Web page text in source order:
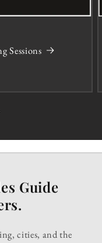
Sessions
Guide
cities, and the